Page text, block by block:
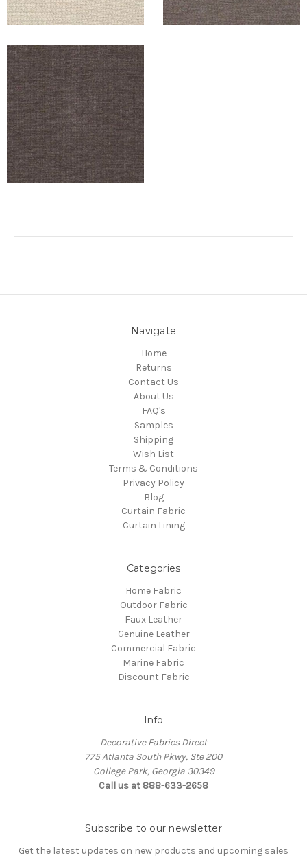
Navigate
Home
Returns
Contact Us
About Us
FAQ's
Samples
Shipping
Wish List
Terms & Conditions
Privacy Policy
Blog
Curtain Fabric
Curtain Lining
Categories
Home Fabric
Outdoor Fabric
Faux Leather
Genuine Leather
Commercial Fabric
Marine Fabric
Discount Fabric
Info
Decorative Fabrics Direct
775 Atlanta South Pkwy, Ste 200
College Park, Georgia 30349
Call us at 888-633-2658
Subscribe to our newsletter
Get the latest updates on new products and upcoming sales